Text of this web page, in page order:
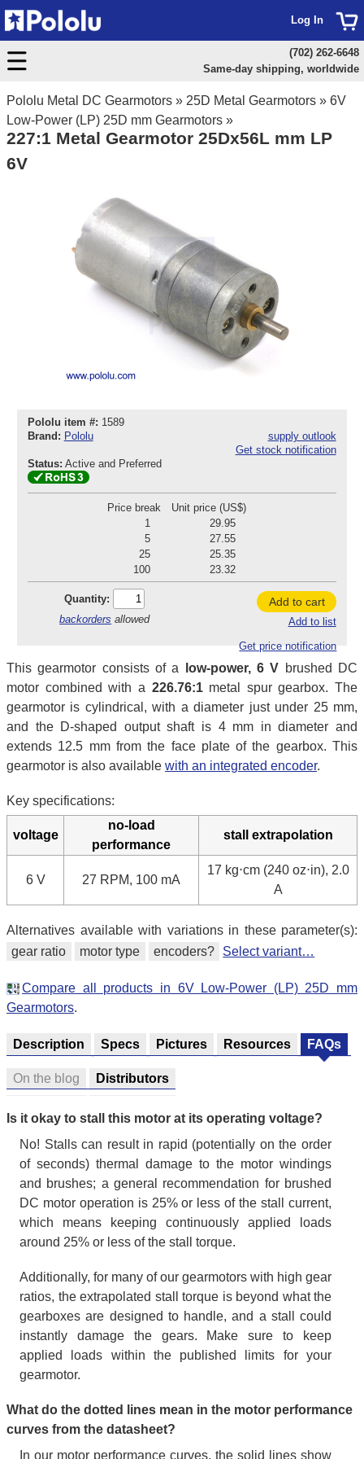
Pololu Metal DC Gearmotors » 25D Metal Gearmotors » 6V
Low-Power (LP) 25D mm Gearmotors »
227:1 Metal Gearmotor 25Dx56L mm LP
6V
Pololu item #: 1589
Brand: Pololu
supply outlook
Get stock notification
Status: Active and Preferred
Price break
Unit price (US$)
1
29.95
5
27.55
25
25.35
100
23.32
Quantity:
backorders allowed
Add to cart
Add to list
Get price notification
This gearmotor consists of a low-power, 6 V brushed DC
motor combined with a 226.76:1metal spur gearbox. The
gearmotor is cylindrical, with a diameter just under 25 mm,
and the D-shaped output shaft is 4 mm in diameter and
extends 12.5 mm from the face plate of the gearbox. This
gearmotor is also available with an integrated encoder.
Key specifications:
voltage
no-load
performance
stall extrapolation
6 V 27 RPM, 100 mA
17 kg⋅cm (240 oz⋅in), 2.0
A
Alternatives available with variations in these parameter(s):
gear ratio
motor type encoders? Select variant…
Compare all products in 6V Low-Power (LP) 25D mm
Gearmotors.
Description Specs Pictures Resources FAQs
On the blog Distributors
Is it okay to stall this motor at its operating voltage?
No! Stalls can result in rapid (potentially on the order
of seconds) thermal damage to the motor windings
and brushes; a general recommendation for brushed
DC motor operation is 25% or less of the stall current,
which means keeping continuously applied loads
around 25% or less of the stall torque.
Additionally, for many of our gearmotors with high gear
ratios, the extrapolated stall torque is beyond what the
gearboxes are designed to handle, and a stall could
instantly damage the gears. Make sure to keep
applied loads within the published limits for your
gearmotor.
What do the dotted lines mean in the motor performance
curves from the datasheet?
In our motor performance curves, the solid lines show
Log In
(702) 262-6648
Same-day shipping, worldwide